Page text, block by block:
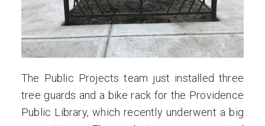
us
The Public Projects team just installed three
tree guards and a bike rack for the Providence
Public Library, which recently underwent a big